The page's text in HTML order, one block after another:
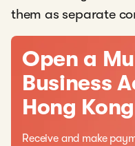
them as separate
Open a
Business
Hong Kong
Receive and make